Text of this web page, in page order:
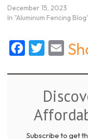
December 15, 2023
In "Aluminum Fencing
Subscribe to get